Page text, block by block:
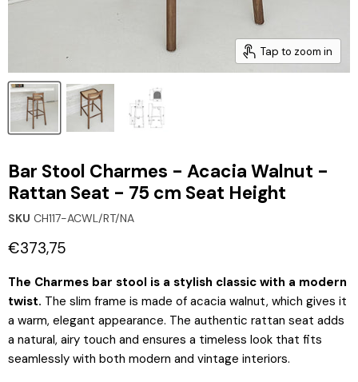
Tap to zoom in
Bar Stool Charmes - Acacia Walnut -
Rattan Seat - 75 cm Seat Height
SKU CH117-ACWL/RT/NA
Current price
€373,75
The Charmes bar stool is a stylish classic with a modern
twist. The slim frame is made of acacia walnut, which gives it
a warm, elegant appearance. The authentic rattan seat adds
a natural, airy touch and ensures a timeless look that fits
seamlessly with both modern and vintage interiors.